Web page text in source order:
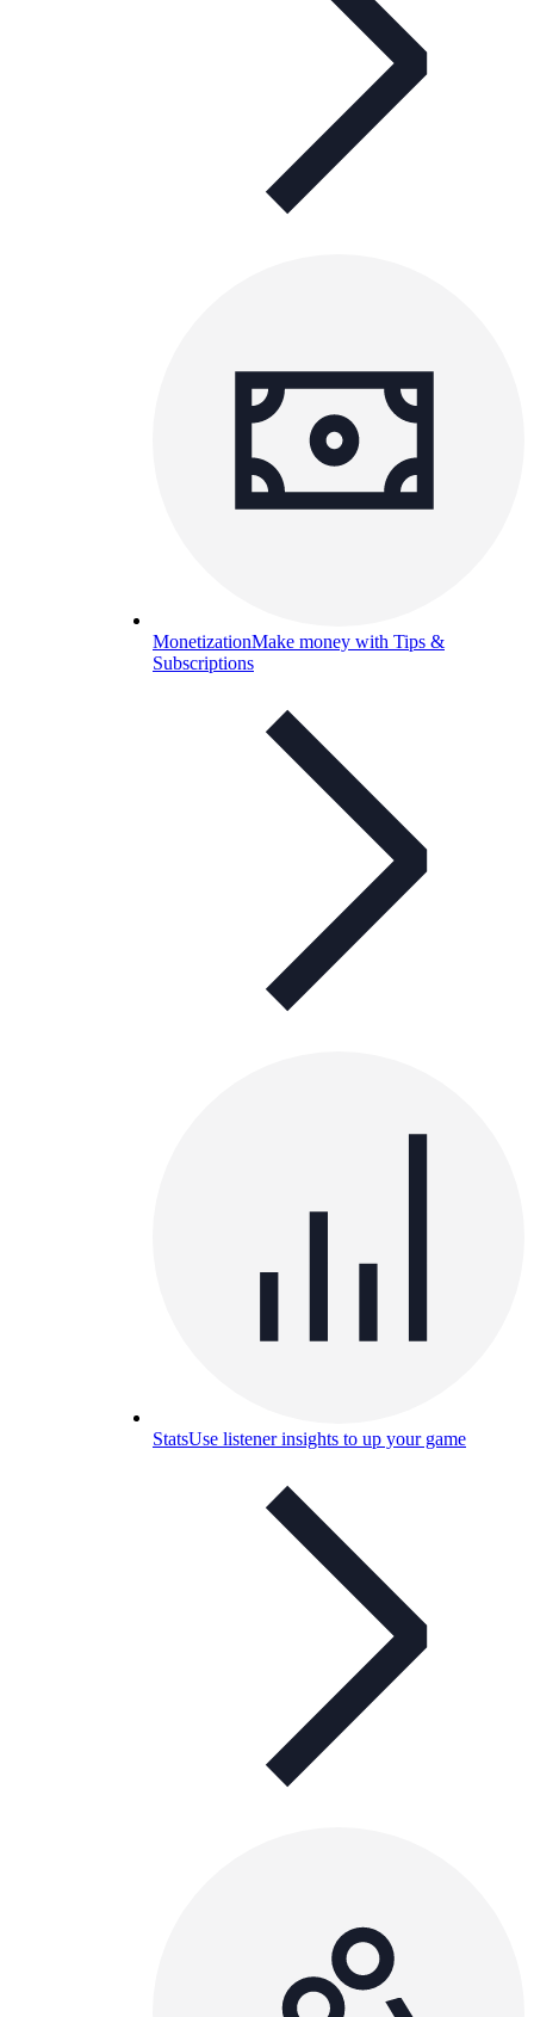
MonetizationMake money with Tips &
Subscriptions
StatsUse listener insights to up your game